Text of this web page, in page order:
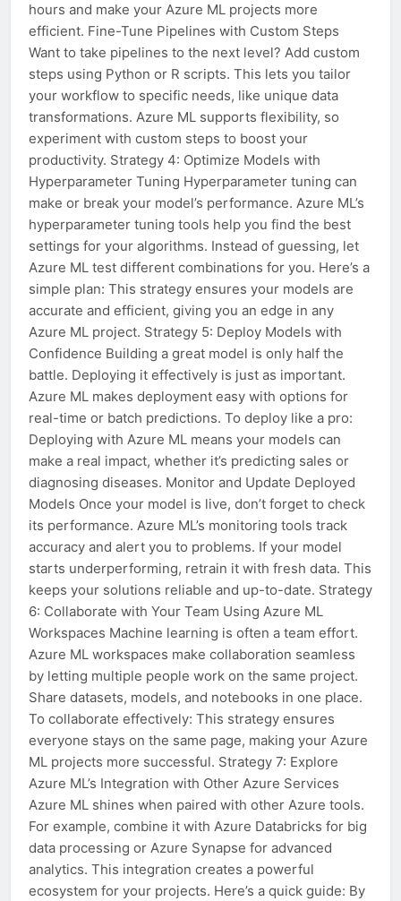
hours and make your Azure ML projects more
efficient. Fine-Tune Pipelines with Custom Steps
Want to take pipelines to the next level? Add custom
steps using Python or R scripts. This lets you tailor
your workflow to specific needs, like unique data
transformations. Azure ML supports flexibility, so
experiment with custom steps to boost your
productivity. Strategy 4: Optimize Models with
Hyperparameter Tuning Hyperparameter tuning can
make or break your model’s performance. Azure ML’s
hyperparameter tuning tools help you find the best
settings for your algorithms. Instead of guessing, let
Azure ML test different combinations for you. Here’s a
simple plan: This strategy ensures your models are
accurate and efficient, giving you an edge in any
Azure ML project. Strategy 5: Deploy Models with
Confidence Building a great model is only half the
battle. Deploying it effectively is just as important.
Azure ML makes deployment easy with options for
real-time or batch predictions. To deploy like a pro:
Deploying with Azure ML means your models can
make a real impact, whether it’s predicting sales or
diagnosing diseases. Monitor and Update Deployed
Models Once your model is live, don’t forget to check
its performance. Azure ML’s monitoring tools track
accuracy and alert you to problems. If your model
starts underperforming, retrain it with fresh data. This
keeps your solutions reliable and up-to-date. Strategy
6: Collaborate with Your Team Using Azure ML
Workspaces Machine learning is often a team effort.
Azure ML workspaces make collaboration seamless
by letting multiple people work on the same project.
Share datasets, models, and notebooks in one place.
To collaborate effectively: This strategy ensures
everyone stays on the same page, making your Azure
ML projects more successful. Strategy 7: Explore
Azure ML’s Integration with Other Azure Services
Azure ML shines when paired with other Azure tools.
For example, combine it with Azure Databricks for big
data processing or Azure Synapse for advanced
analytics. This integration creates a powerful
ecosystem for your projects. Here’s a quick guide: By